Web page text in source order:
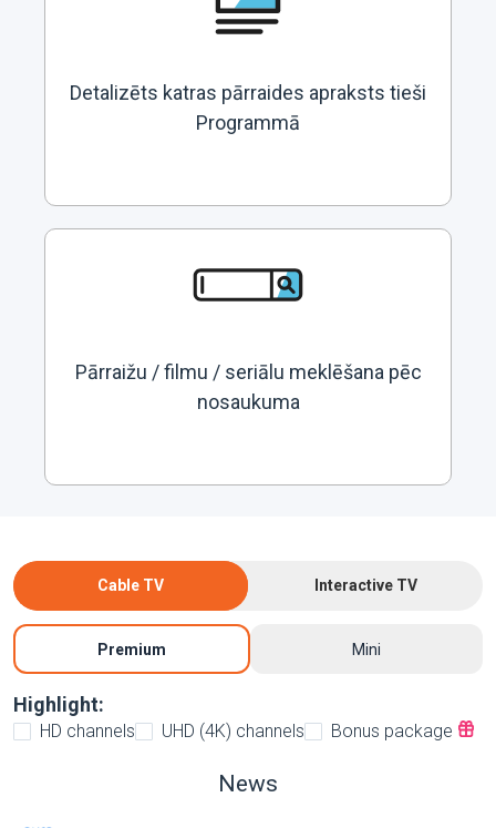
Detalizēts katras pārraides apraksts tieši
Programmā
Pārraižu / filmu / seriālu meklēšana pēc
nosaukuma
Cable TV Interactive TV
Premium Mini
Highlight:
HD channels UHD (4K) channels Bonus package
News